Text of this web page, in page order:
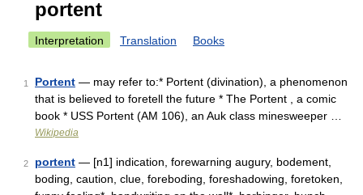
portent
Interpretation Translation Books
1 Portent — may refer to:* Portent (divination), a phenomenon
that is believed to foretell the future * The Portent , a comic
book * USS Portent (AM 106), an Auk class minesweeper …
Wikipedia
2 portent — [n1] indication, forewarning augury, bodement,
boding, caution, clue, foreboding, foreshadowing, foretoken,